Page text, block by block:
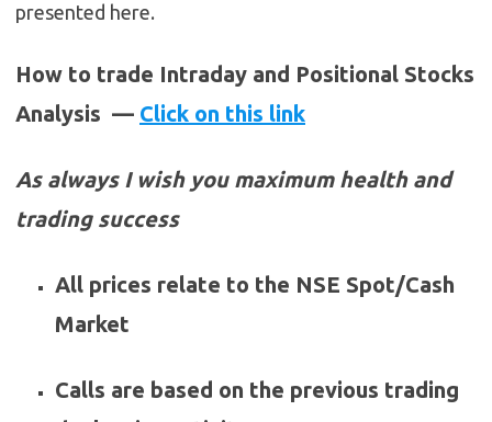
presented here.
How to trade Intraday and Positional Stocks
Analysis — Click on this link
As always I wish you maximum health and
trading success
All prices relate to the NSE Spot/Cash
Market
Calls are based on the previous trading